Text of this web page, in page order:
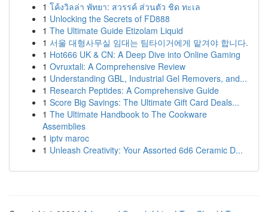
1 โค้งวิลล่า พัทยา: สวรรค์ ส่วนตัว ชิด ทะเล
1 Unlocking the Secrets of FD888
1 The Ultimate Guide Etizolam Liquid
1 서울 대형사무실 임대는 팀타이거에게 맡겨야 합니다.
1 Hot666 UK & CN: A Deep Dive into Online Gaming
1 Ovruxtali: A Comprehensive Review
1 Understanding GBL, Industrial Gel Removers, and...
1 Research Peptides: A Comprehensive Guide
1 Score Big Savings: The Ultimate Gift Card Deals...
1 The Ultimate Handbook to The Cookware
Assemblies
1 iptv maroc
1 Unleash Creativity: Your Assorted 6d6 Ceramic D...